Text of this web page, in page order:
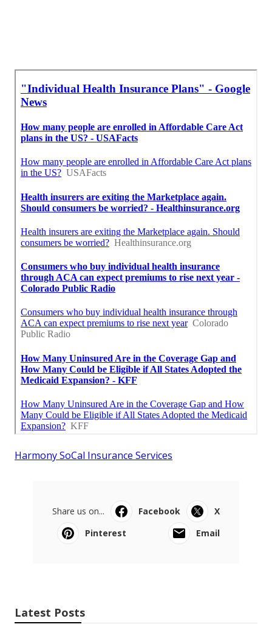
Harmony SoCal Insurance Services
Share us on... Facebook
X
Pinterest
Email
Latest Posts